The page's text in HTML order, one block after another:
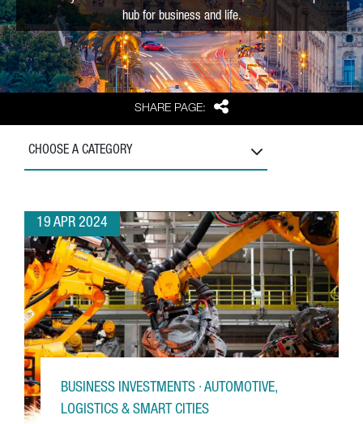
SHARE PAGE: Share
hub for business and life.
CHOOSE A CATEGORY
19 APR 2024
BUSINESS INVESTMENTS · AUTOMOTIVE,
LOGISTICS & SMART CITIES